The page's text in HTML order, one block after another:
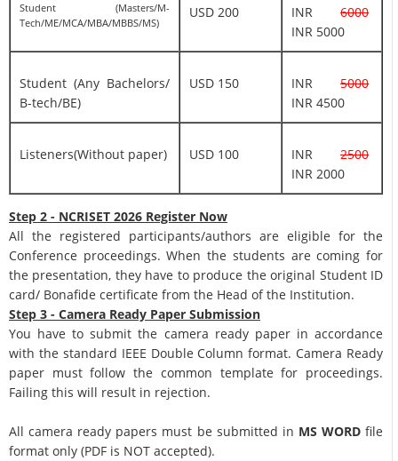
Student (Masters/M-
Tech/ME/MCA/MBA/MBBS/MS)
USD 200 INR 6000
INR 5000
Student (Any Bachelors/
B-tech/BE)
USD 150 INR 5000
INR 4500
Listeners(Without paper) USD 100 INR 2500
INR 2000
Step 2 - NCRISET 2026 Register Now
All the registered participants/authors are eligible for the
Conference proceedings. When the students are coming for
the presentation, they have to produce the original Student ID
card/ Bonafide certificate from the Head of the Institution.
Step 3 - Camera Ready Paper Submission
You have to submit the camera ready paper in accordance
with the standard IEEE Double Column format. Camera Ready
paper must follow the common template for proceedings.
Failing this will result in rejection.
All camera ready papers must be submitted in MS WORD file
format only (PDF is NOT accepted).